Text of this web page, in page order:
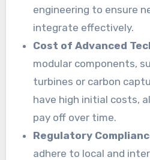
engineering to ensure
integrate effectively.
Cost of Advanced
modular components,
turbines or carbon
have high initial costs,
pay off over time.
Regulatory
adhere to local and